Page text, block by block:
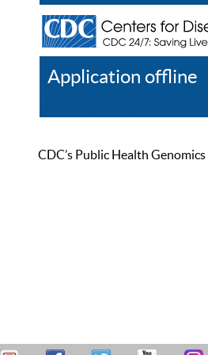
Application offline
CDC’s Public Health